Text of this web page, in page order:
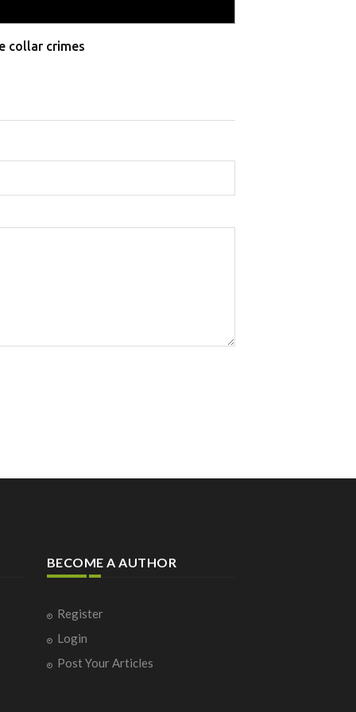
collar crimes
BECOME A AUTHOR
Register
Login
Post Your Articles